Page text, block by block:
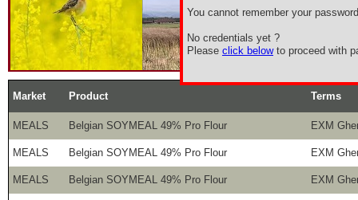
You cannot remember your
No credentials yet ?
Please click belowto proceed with
Market Product Terms
MEALS Belgian SOYMEAL 49% Pro Flour EXM
MEALS Belgian SOYMEAL 49% Pro Flour EXM
MEALS Belgian SOYMEAL 49% Pro Flour EXM